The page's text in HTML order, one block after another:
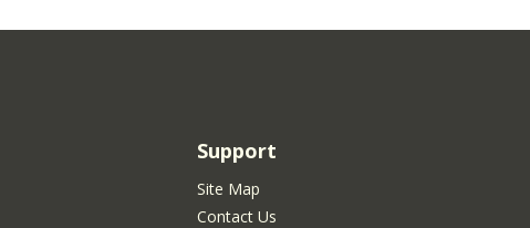
Support
Site Map
Contact Us